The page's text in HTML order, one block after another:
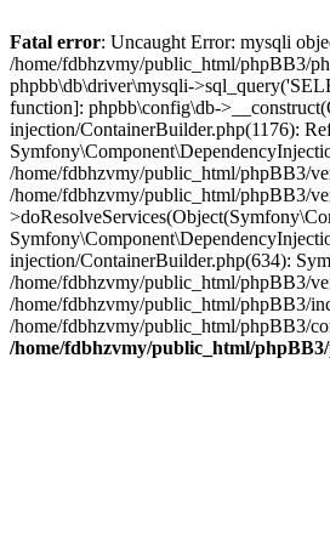
Fatal error: Uncaught Error: mysqli
/home/fdbhzvmy/public_html/phpBB3/
phpbb\db\driver\mysqli-
function]: phpbb\config\db-
injection/ContainerBuilder.php(1176):
/home/fdbhzvmy/public_html/phpBB3/
/home/fdbhzvmy/public_html/phpBB3/
injection/ContainerBuilder.php(634):
/home/fdbhzvmy/public_html/phpBB3/
/home/fdbhzvmy/public_html/phpBB3/
/home/fdbhzvmy/public_html/phpBB3/
/home/fdbhzvmy/public_html/